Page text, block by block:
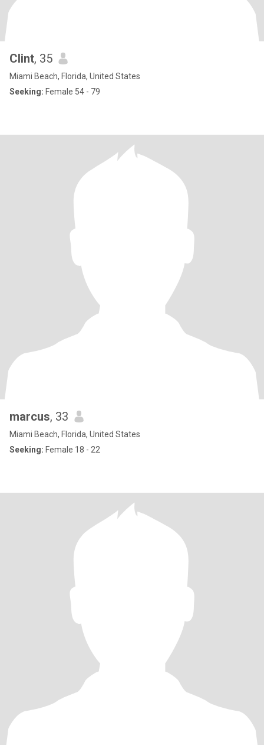
Clint, 35
Miami Beach, Florida, United States
Seeking: Female 54 - 79
marcus, 33
Miami Beach, Florida, United States
Seeking: Female 18 - 22